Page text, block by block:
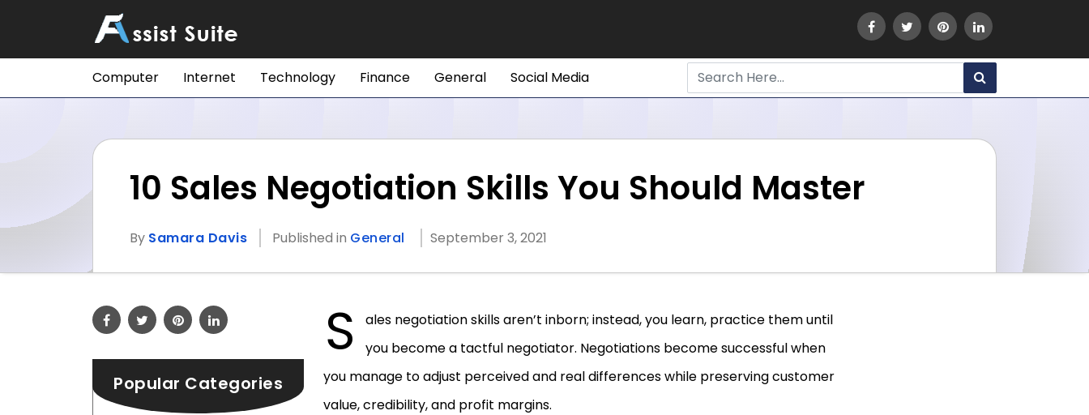
Computer Internet Technology Finance General Social Media
10 Sales Negotiation Skills You Should Master
By Samara Davis Published in General September 3, 2021
Popular Categories
S
ales negotiation skills aren’t inborn; instead, you learn, practice them until
you become a tactful negotiator. Negotiations become successful when
you manage to adjust perceived and real differences while preserving customer
value, credibility, and profit margins.